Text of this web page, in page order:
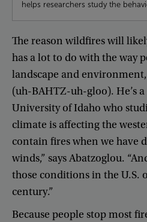
helps researchers study the
The reason wildfireswill
has alotto do withthe way
landscape and environment,
(uh-BAHTZ-uh-gloo). He’s a
University ofIdaho who
climate is affectingthe
contain fireswhen we have
winds,” saysAbatzoglou. “
those conditionsin the U.S.
century.”
Because people stopmost